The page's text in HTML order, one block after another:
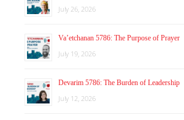
July 26, 2026
Va’etchanan 5786: The Purpose of Prayer
July 19, 2026
Devarim 5786: The Burden of Leadership
July 12, 2026